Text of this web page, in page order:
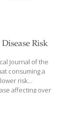
Risk
Journal of the
consuming a
risk
affecting over
fats, and